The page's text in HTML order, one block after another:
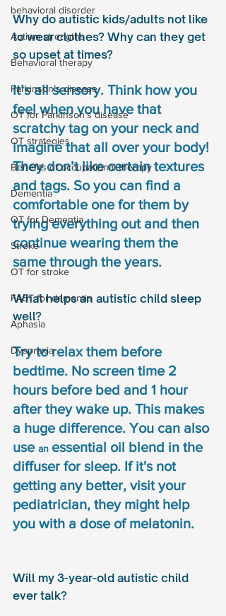
behavioral disorder
Autism strengths
Behavioral therapy
Parkinson’s disease
OT for Parkinson’s disease
OT strategies
Benefits of occupational therapy
Dementia
OT for Dementia
Stroke
OT for stroke
FAST for dementia
Aphasia
Dyspraxia
Why do autistic kids/adults not like
to wear clothes? Why can they get
so upset at times?
It’s all sensory. Think how you
feel when you have that
scratchy tag on your neck and
imagine that all over your body!
They don’t like certain textures
and tags. So you can find a
comfortable one for them by
trying everything out and then
continue wearing them the
same through the years.
What helps an autistic child sleep
well?
Try to relax them before
bedtime. No screen time 2
hours before bed and 1 hour
after they wake up. This makes
a huge difference. You can also
use an essential oil blend in the
diffuser for sleep. If it's not
getting any better, visit your
pediatrician, they might help
you with a dose of melatonin.
Will my 3-year-old autistic child
ever talk?